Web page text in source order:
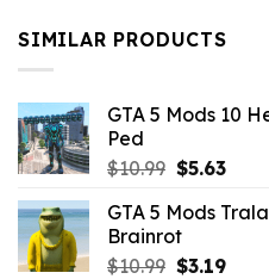
$10.99.
SIMILAR PRODUCTS
GTA 5 Mods 10
Ped
$10.99 Original
was:
$10.99.
$5.63
is:
GTA 5 Mods
Brainrot
$10.99 Original
$3.19